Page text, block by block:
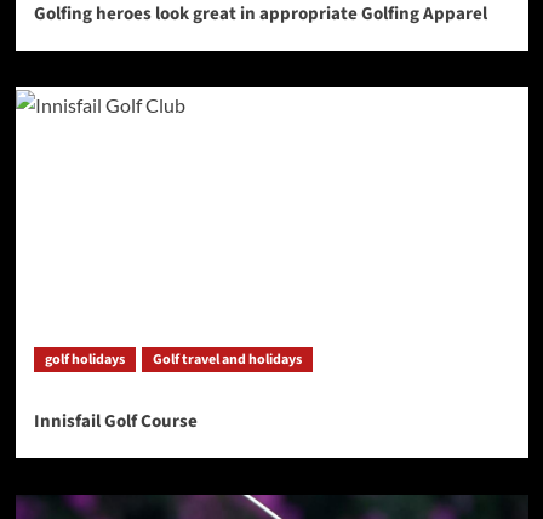
Golfing heroes look great in appropriate Golfing Apparel
golf holidays Golf travel and holidays
Innisfail Golf Course